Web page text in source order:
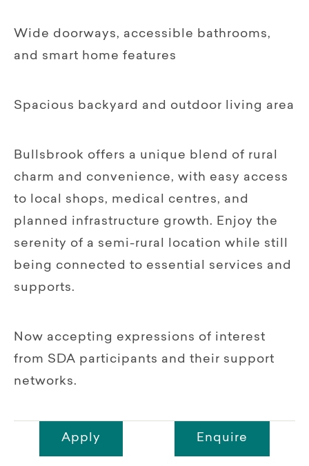
Wide doorways, accessible bathrooms,
and smart home features
Spacious backyard and outdoor living area
Bullsbrook offers a unique blend of rural
charm and convenience, with easy access
to local shops, medical centres, and
planned infrastructure growth. Enjoy the
serenity of a semi-rural location while still
being connected to essential services and
supports.
Now accepting expressions of interest
from SDA participants and their support
networks.
Apply Enquire